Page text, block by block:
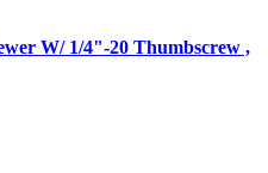
W/ 1/4"-20 Thumbscrew ,